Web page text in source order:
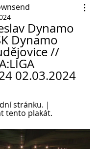
Dynamo
Dynamo
//
02.03.2024
stránku. |
tento plakát.